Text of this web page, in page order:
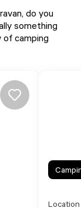
do you
something
of camping
Location